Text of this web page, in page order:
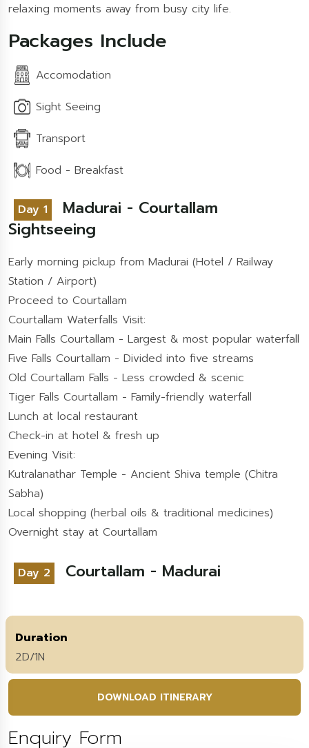
relaxing moments away from busy city life.
Packages Include
Accomodation
Sight Seeing
Transport
Food - Breakfast
Day 1
Madurai - Courtallam
Sightseeing
Early morning pickup from Madurai (Hotel / Railway
Station / Airport)
Proceed to Courtallam
Courtallam Waterfalls Visit:
Main Falls Courtallam - Largest & most popular waterfall
Five Falls Courtallam - Divided into five streams
Old Courtallam Falls - Less crowded & scenic
Tiger Falls Courtallam - Family-friendly waterfall
Lunch at local restaurant
Check-in at hotel & fresh up
Evening Visit:
Kutralanathar Temple - Ancient Shiva temple (Chitra
Sabha)
Local shopping (herbal oils & traditional medicines)
Overnight stay at Courtallam
Day 2 Courtallam - Madurai
Duration
2D/1N
DOWNLOAD ITINERARY
Enquiry Form